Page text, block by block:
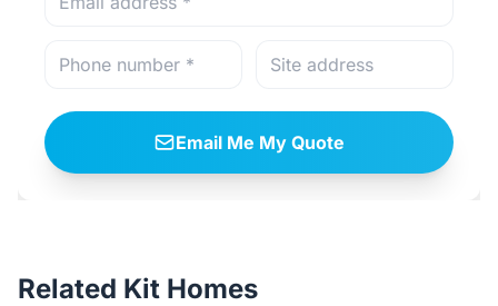
Email Me My Quote
Related Kit Homes